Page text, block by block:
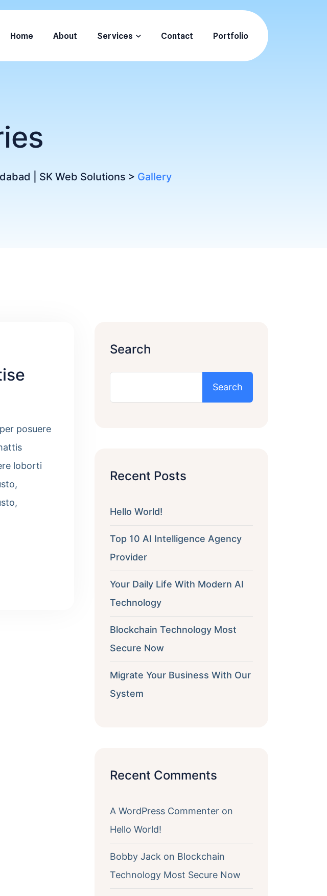
Home About Services Contact Portfolio
| SK Web Solutions > Gallery
posuere
loborti
Search
Search
Recent Posts
Hello World!
Top 10 AI Intelligence Agency
Provider
Your Daily Life With Modern AI
Technology
Blockchain Technology Most
Secure Now
Migrate Your Business With Our
System
Recent Comments
A WordPress Commenteron
Hello World!
Bobby Jack on Blockchain
Technology Most Secure Now